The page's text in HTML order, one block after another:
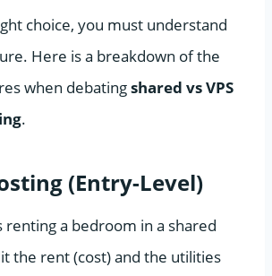
choice, you must understand
Here is a breakdown of the
when debatingshared vs VPS
.
(Entry-Level)
renting a bedroom in a shared
the rent (cost) and the utilities